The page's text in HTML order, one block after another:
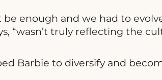
be enough and we had to
“wasn’t truly reflecting the
Barbie to diversify and